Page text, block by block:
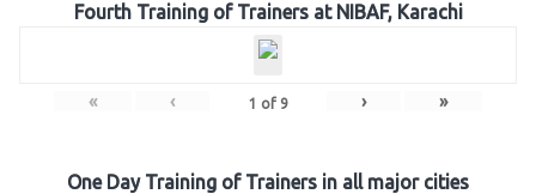
Fourth Training of Trainers at NIBAF, Karachi
« ‹ 1 of 9 › »
One Day Training of Trainers in all major cities